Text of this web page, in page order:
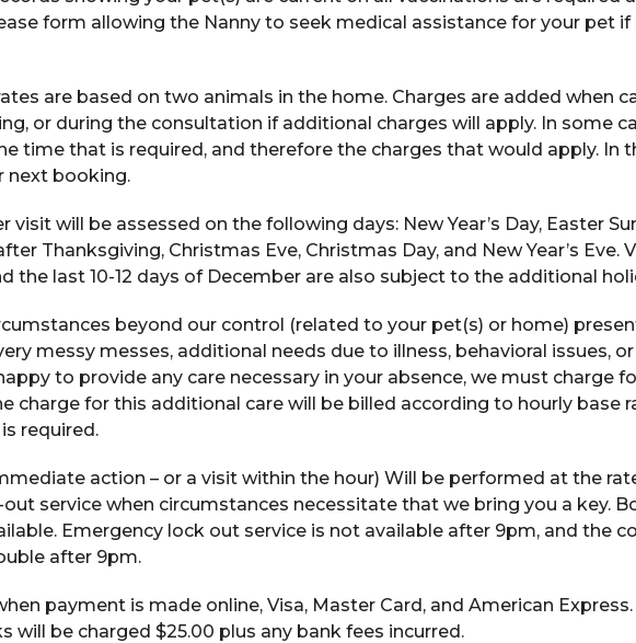
form allowing the Nanny to seek medical assistance for your pet if
are based on two animals in the home. Charges are added when
or during the consultation if additional charges will apply. In some
time that is required, and therefore the charges that would apply. In
next booking.
will be assessed on the following days: New Year’s Day, Easter
Thanksgiving, Christmas Eve, Christmas Day, and New Year’s Eve.
the last 10-12 days of December are also subject to the additional
beyond our control (related to your pet(s) or home)
messy messes, additional needs due to illness, behavioral issues,
to provide any care necessary in your absence, we must charge
charge for this additional care will be billed according to hourly base
required.
action – or a visit within the hour) Will be performed at the
service when circumstances necessitate that we bring you a key.
Emergency lock out service is not available after 9pm, and the
after 9pm.
payment is made online, Visa, Master Card, and American
will be charged $25.00 plus any bank fees incurred.